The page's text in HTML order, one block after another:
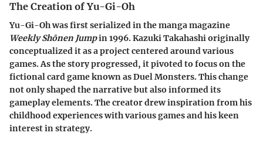
The Creation of Yu-Gi-Oh
Yu-Gi-Oh was first serialized in the manga magazine
Weekly Shōnen Jumpin 1996. Kazuki Takahashi originally
conceptualized it as a project centered around various
games. As the story progressed, it pivoted to focus on the
fictional card game known as Duel Monsters. This change
not only shaped the narrative but also informed its
gameplay elements. The creator drew inspiration from his
childhood experiences with various games and his keen
interest in strategy.